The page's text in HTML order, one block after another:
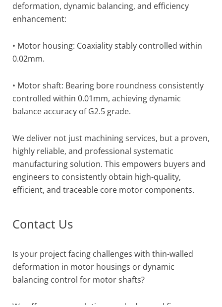
deformation, dynamic balancing, and efficiency
enhancement:
• Motor housing: Coaxiality stably controlled within
0.02mm.
• Motor shaft: Bearing bore roundness consistently
controlled within 0.01mm, achieving dynamic
balance accuracy of G2.5 grade.
We deliver not just machining services, but a proven,
highly reliable, and professional systematic
manufacturing solution. This empowers buyers and
engineers to consistently obtain high-quality,
efficient, and traceable core motor components.
Contact Us
Is your project facing challenges with thin-walled
deformation in motor housings or dynamic
balancing control for motor shafts?